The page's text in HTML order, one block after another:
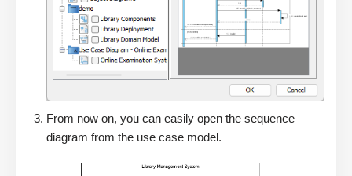
From now on, you can easily open the sequence
diagram from the use case model.